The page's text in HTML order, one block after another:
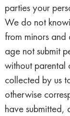
parties your
We do not
from minors
age not submit
without parental
collected by us
otherwise
have submitted,